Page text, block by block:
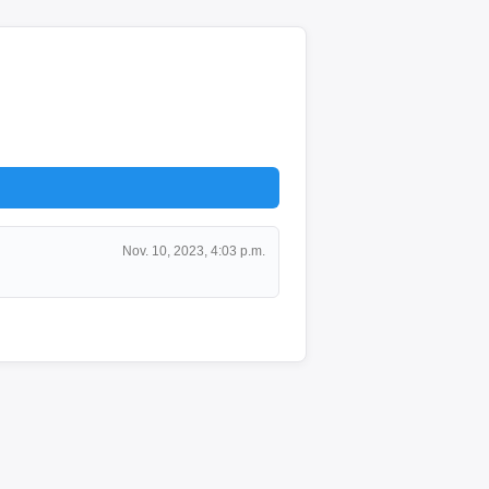
Nov. 10, 2023, 4:03 p.m.